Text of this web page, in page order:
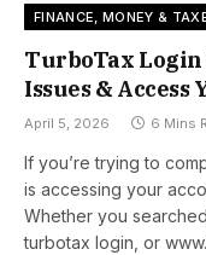
FINANCE, MONEY &
TurboTax Login
Issues & Access
April 5, 2026 6 Mins
If you’re trying to
is accessing your
Whether you
turbotax login, or